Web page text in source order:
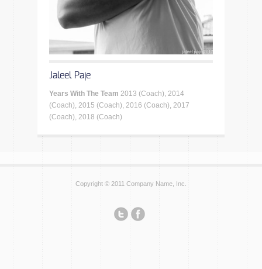
Jaleel Paje
Years With The Team 2013 (Coach), 2014
(Coach), 2015 (Coach), 2016 (Coach), 2017
(Coach), 2018 (Coach)
Copyright © 2011 Company Name, Inc.